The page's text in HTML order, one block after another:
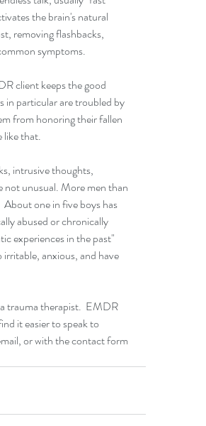
the brain's natural
removing flashbacks,
symptoms.
client keeps the good
in particular are troubled by
from honoring their fallen
like that.
intrusive thoughts,
not unusual. More men than
one in five boys has
abused or chronically
experiences in the past"
anxious, and have
trauma therapist.  EMDR
it easier to speak to
or with the contact form